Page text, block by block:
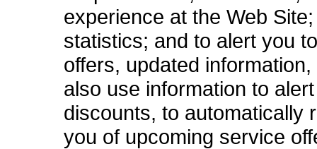
experience at the Web
statistics; and to alert you
offers, updated
also use information to
discounts, to automatically
you of upcoming service